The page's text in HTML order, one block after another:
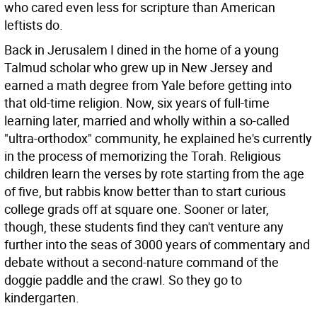
who cared even less for scripture than American
leftists do.
Back in Jerusalem I dined in the home of a young
Talmud scholar who grew up in New Jersey and
earned a math degree from Yale before getting into
that old-time religion. Now, six years of full-time
learning later, married and wholly within a so-called
"ultra-orthodox" community, he explained he's currently
in the process of memorizing the Torah. Religious
children learn the verses by rote starting from the age
of five, but rabbis know better than to start curious
college grads off at square one. Sooner or later,
though, these students find they can't venture any
further into the seas of 3000 years of commentary and
debate without a second-nature command of the
doggie paddle and the crawl. So they go to
kindergarten.